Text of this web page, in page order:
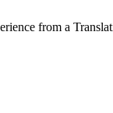
from a